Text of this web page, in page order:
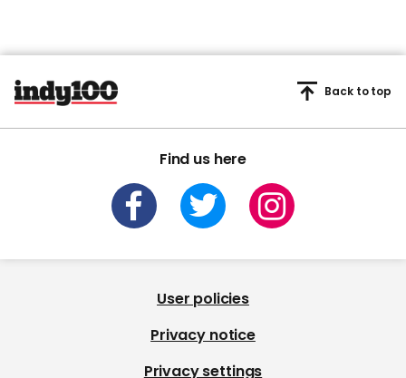
Find us here
Back to top
User policies
Privacy notice
Privacy settings